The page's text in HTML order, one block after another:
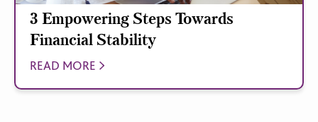
3 Empowering Steps Towards
Financial Stability
READ MORE